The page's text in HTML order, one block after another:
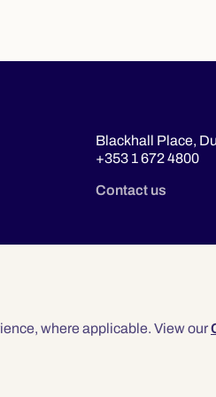
where applicable. View our
Blackhall Place,
+353 1 672 4800
Contact us